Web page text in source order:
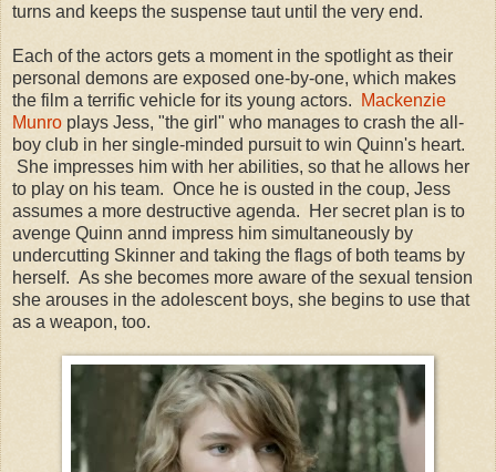
turns and keeps the suspense taut until the very end.
Each of the actors gets a moment in the spotlight as their
personal demons are exposed one-by-one, which makes
the film a terrific vehicle for its young actors.
Mackenzie
Munro plays Jess, "the girl" who manages to crash the all-
boy club in her single-minded pursuit to win Quinn's heart.
She impresses him with her abilities, so that he allows her
to play on his team. Once he is ousted in the coup, Jess
assumes a more destructive agenda. Her secret plan is to
avenge Quinn annd impress him simultaneously by
undercutting Skinner and taking the flags of both teams by
herself. As she becomes more aware of the sexual tension
she arouses in the adolescent boys, she begins to use that
as a weapon, too.